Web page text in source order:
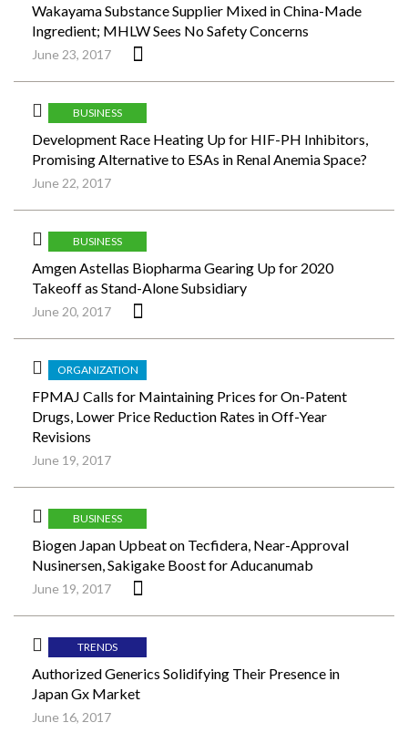
Wakayama Substance Supplier Mixed in China-Made
Ingredient; MHLW Sees No Safety Concerns
June 23, 2017
BUSINESS
Development Race Heating Up for HIF-PH Inhibitors,
Promising Alternative to ESAs in Renal Anemia Space?
June 22, 2017
BUSINESS
Amgen Astellas Biopharma Gearing Up for 2020
Takeoff as Stand-Alone Subsidiary
June 20, 2017
ORGANIZATION
FPMAJ Calls for Maintaining Prices for On-Patent
Drugs, Lower Price Reduction Rates in Off-Year
Revisions
June 19, 2017
BUSINESS
Biogen Japan Upbeat on Tecfidera, Near-Approval
Nusinersen, Sakigake Boost for Aducanumab
June 19, 2017
TRENDS
Authorized Generics Solidifying Their Presence in
Japan Gx Market
June 16, 2017